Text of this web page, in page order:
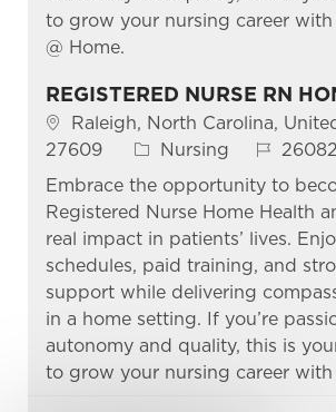
to grow your nursing career
@ Home.
REGISTERED NURSE RN
Location
Raleigh, North Carolina,
27609
Category
Nursing Job Id
Embrace the opportunity to
Registered Nurse Home Health
real impact in patients’ lives.
schedules, paid training, and
support while delivering
in a home setting. If you’re
autonomy and quality, this is
to grow your nursing career with